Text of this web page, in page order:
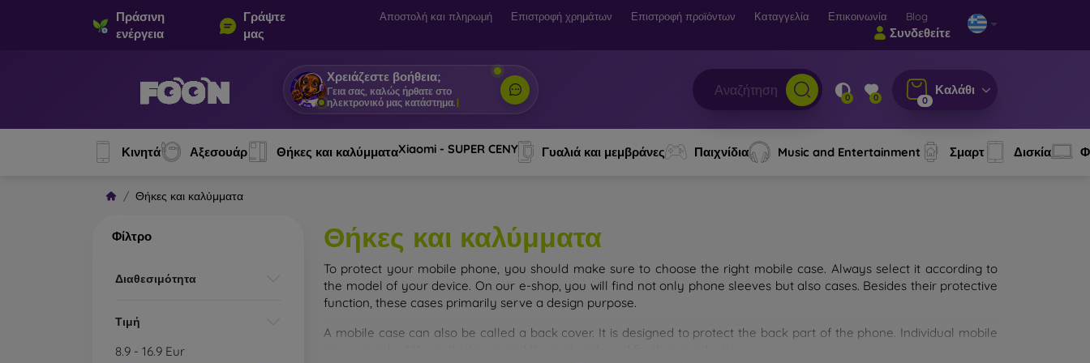
Πράσινη
ενέργεια
Γράψτε
μας
Αποστολή και πληρωμή Επιστροφή χρημάτων Επιστροφή προϊόντων Καταγγελία Επικοινωνία Blog
Συνδεθείτε
Χρειάζεστε βοήθεια;
Γεια σας, καλώς ήρθατε στο
ηλεκτρονικό μας κατάστημα. | 0 0 0
Καλάθι
Κινητά Αξεσουάρ Θήκες και καλύμματαXiaomi - SUPER CENY Γυαλιά και μεμβράνες Παιχνίδια Music and Entertainment Σμαρτ Δισκία
Θήκες και καλύμματα
Φίλτρο
Διαθεσιμότητα
Τιμή
8.9 - 16.9 Eur
Θήκες και καλύμματα
To protect your mobile phone, you should make sure to choose the right mobile case. Always select it according to
the model of your device. On our e-shop, you will find not only phone sleeves but also cases. Besides their protective
function, these cases primarily serve a design purpose.
A mobile case can also be called a back cover. It is designed to protect the back part of the phone. Individual mobile